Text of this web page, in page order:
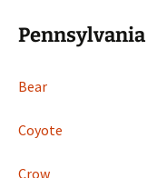
Bear
Coyote
Crow